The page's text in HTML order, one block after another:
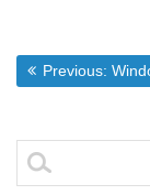
Post
Previous: Windows Security
Search
for: